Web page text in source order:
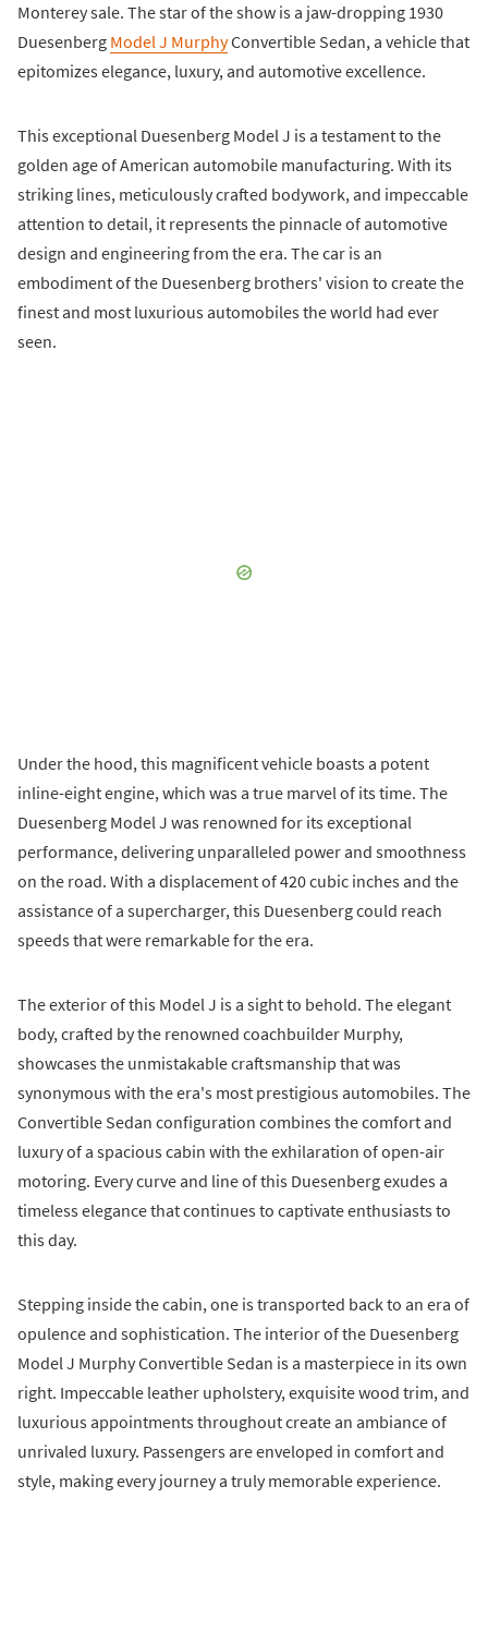
Monterey sale. The star of the show is a jaw-dropping 1930
Duesenberg Model J MurphyConvertible Sedan, a vehicle that
epitomizes elegance, luxury, and automotive excellence.
This exceptional Duesenberg Model J is a testament to the
golden age of American automobile manufacturing. With its
striking lines, meticulously crafted bodywork, and impeccable
attention to detail, it represents the pinnacle of automotive
design and engineering from the era. The car is an
embodiment of the Duesenberg brothers' vision to create the
finest and most luxurious automobiles the world had ever
seen.
Under the hood, this magnificent vehicle boasts a potent
inline-eight engine, which was a true marvel of its time. The
Duesenberg Model J was renowned for its exceptional
performance, delivering unparalleled power and smoothness
on the road. With a displacement of 420 cubic inches and the
assistance of a supercharger, this Duesenberg could reach
speeds that were remarkable for the era.
The exterior of this Model J is a sight to behold. The elegant
body, crafted by the renowned coachbuilder Murphy,
showcases the unmistakable craftsmanship that was
synonymous with the era's most prestigious automobiles. The
Convertible Sedan configuration combines the comfort and
luxury of a spacious cabin with the exhilaration of open-air
motoring. Every curve and line of this Duesenberg exudes a
timeless elegance that continues to captivate enthusiasts to
this day.
Stepping inside the cabin, one is transported back to an era of
opulence and sophistication. The interior of the Duesenberg
Model J Murphy Convertible Sedan is a masterpiece in its own
right. Impeccable leather upholstery, exquisite wood trim, and
luxurious appointments throughout create an ambiance of
unrivaled luxury. Passengers are enveloped in comfort and
style, making every journey a truly memorable experience.